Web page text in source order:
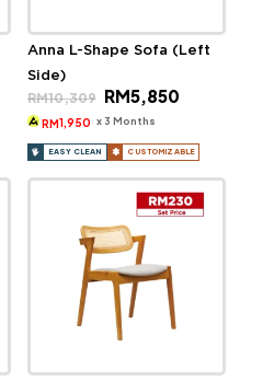
Anna L-Shape Sofa (Left
Side)
RM10,309
Original
price
was:
RM5,850Current
RM1,950 x 3 Months
EASY CLEAN CUSTOMIZABLE